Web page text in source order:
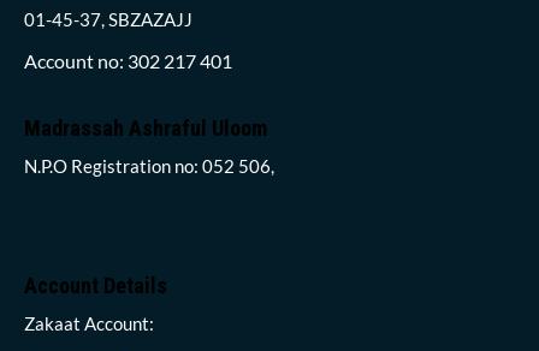
01-45-37, SBZAZAJJ
Account no: 302 217 401
Madrassah Ashraful Uloom
N.P.O Registration no: 052 506,
Account Details
Zakaat Account: